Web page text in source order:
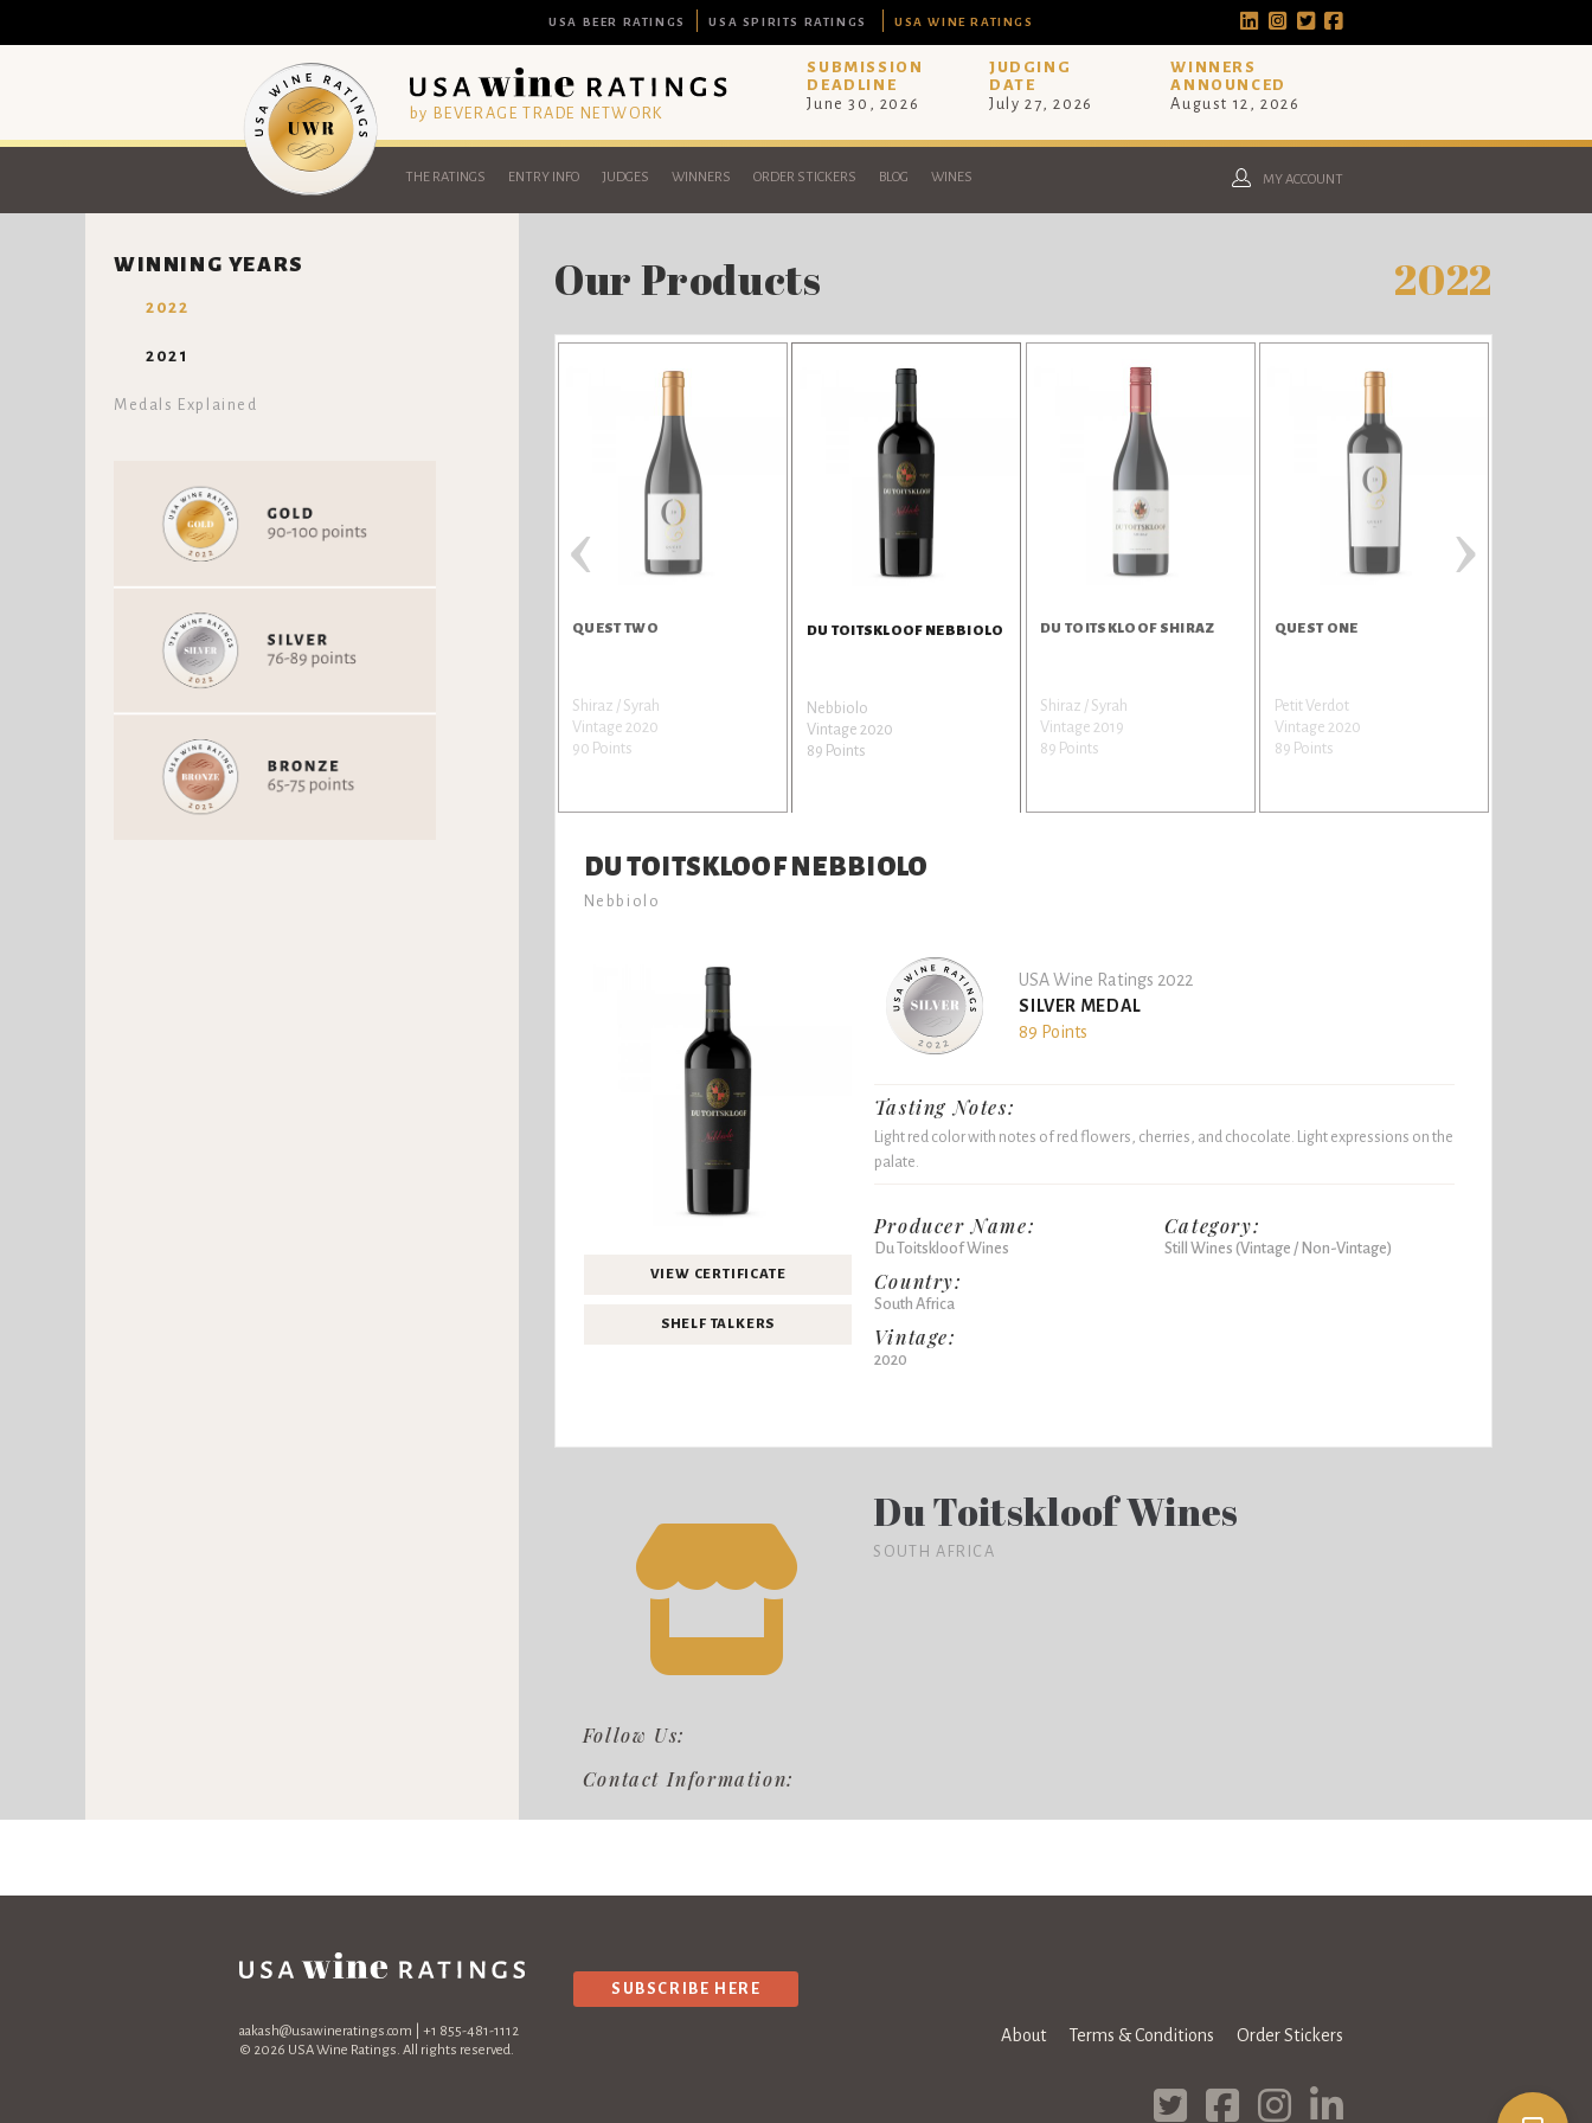
USA BEER RATINGS USA SPIRITS RATINGS USA WINE RATINGS
by BEVERAGE TRADE NETWORK
SUBMISSION
DEADLINE
June 30, 2026
JUDGING
DATE
July 27, 2026
WINNERS
ANNOUNCED
August 12, 2026
THE RATINGS ENTRY INFO JUDGES WINNERS ORDER STICKERS BLOG WINES MY ACCOUNT
WINNING YEARS
2022
2021
Medals Explained
Our Products 2022
QUEST TWO
Shiraz / Syrah
Vintage 2020
90 Points
DU TOITSKLOOF NEBBIOLO
Nebbiolo
Vintage 2020
89 Points
DU TOITSKLOOF SHIRAZ
Shiraz / Syrah
Vintage 2019
89 Points
QUEST ONE
Petit Verdot
Vintage 2020
89 Points
‹ ›
DU TOITSKLOOF NEBBIOLO
Nebbiolo
VIEW CERTIFICATE
SHELF TALKERS
USA Wine Ratings 2022
SILVER MEDAL
89 Points
Tasting Notes:
Light red color with notes of red flowers, cherries, and chocolate. Light expressions on the
palate.
Producer Name:
Du Toitskloof Wines
Country:
South Africa
Vintage:
2020
Category:
Still Wines (Vintage / Non-Vintage)
Follow Us:
Contact Information:
Du Toitskloof Wines
SOUTH AFRICA
aakash@usawineratings.com | +1 855-481-1112
© 2026 USA Wine Ratings. All rights reserved.
SUBSCRIBE HERE
About Terms & Conditions Order Stickers